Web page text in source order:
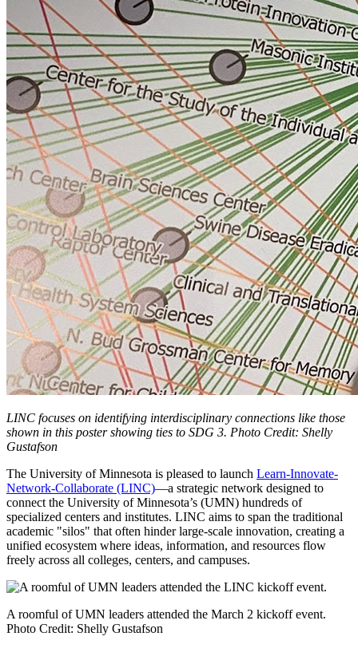
LINC focuses on identifying interdisciplinary connections like those
shown in this poster showing ties to SDG 3. Photo Credit: Shelly
Gustafson
The University of Minnesota is pleased to launch Learn-Innovate-
Network-Collaborate (LINC)—a strategic network designed to
connect the University of Minnesota’s (UMN) hundreds of
specialized centers and institutes. LINC aims to span the traditional
academic "silos" that often hinder large-scale innovation, creating a
unified ecosystem where ideas, information, and resources flow
freely across all colleges, centers, and campuses.
A roomful of UMN leaders attended the March 2 kickoff event.
Photo Credit: Shelly Gustafson